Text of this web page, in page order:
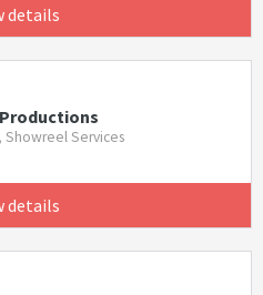
details
Showreel Services
details